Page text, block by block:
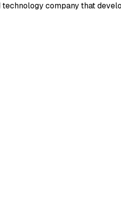
company that